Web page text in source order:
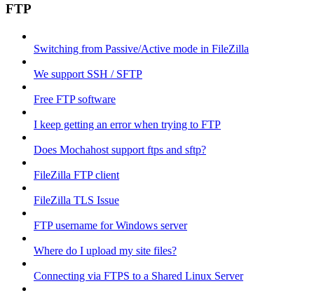
FTP
Switching from Passive/Active mode in FileZilla
We support SSH / SFTP
Free FTP software
I keep getting an error when trying to FTP
Does Mochahost support ftps and sftp?
FileZilla FTP client
FileZilla TLS Issue
FTP username for Windows server
Where do I upload my site files?
Connecting via FTPS to a Shared Linux Server